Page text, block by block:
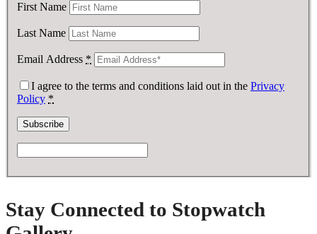
First Name
Last Name
Email Address *
I agree to the terms and conditions laid out in the Privacy
Policy *
Stay Connected to Stopwatch